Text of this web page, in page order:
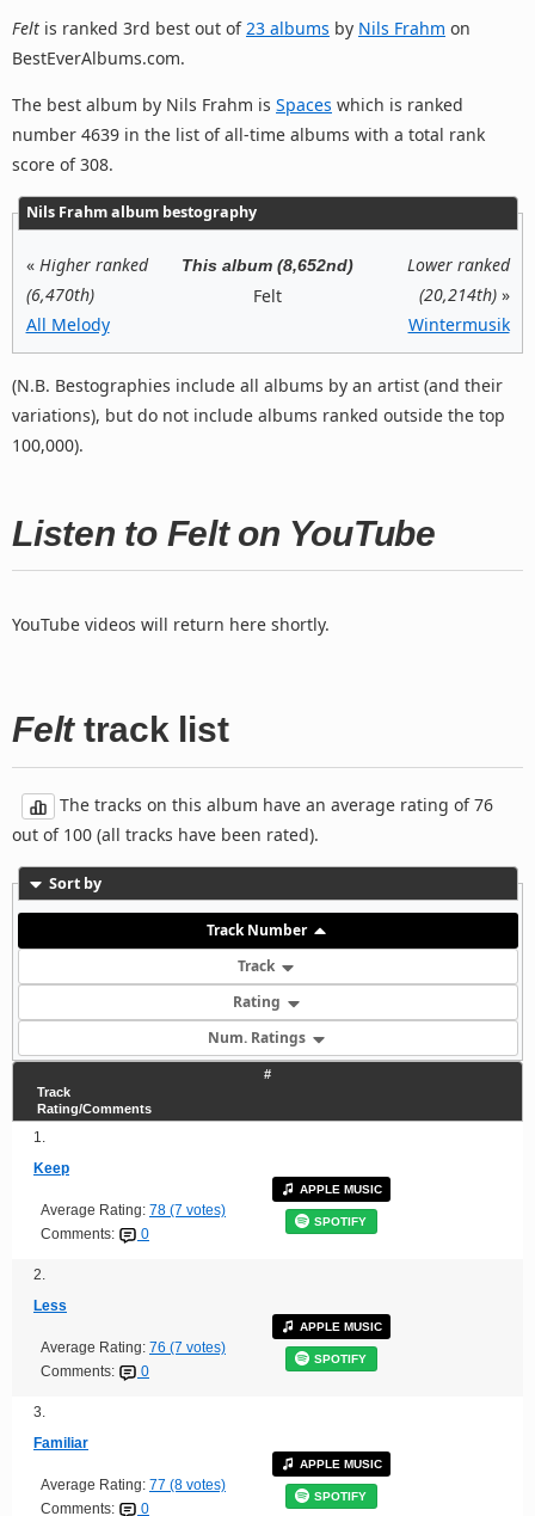
Felt is ranked 3rd best out of 23 albums by Nils Frahm on
BestEverAlbums.com.
The best album by Nils Frahm is Spaces which is ranked
number 4639 in the list of all-time albums with a total rank
score of 308.
Nils Frahm album bestography
« Higher ranked
(6,470th)
All Melody
This album (8,652nd)
Felt
Lower ranked
(20,214th)»
Wintermusik
(N.B. Bestographies include all albums by an artist (and their
variations), but do not include albums ranked outside the top
100,000).
Listen to Felt on YouTube
YouTube videos will return here shortly.
Felttrack list
The tracks on this album have an average rating of 76
out of 100 (all tracks have been rated).
Sort by
Track Number
Track
Rating
Num. Ratings
#
Track
Rating/Comments
1.
Keep
Average Rating: 78 (7 votes)
Comments:
0
APPLE MUSIC
SPOTIFY
2.
Less
Average Rating: 76 (7 votes)
Comments:
0
APPLE MUSIC
SPOTIFY
3.
Familiar
Average Rating: 77 (8 votes)
Comments:
0
APPLE MUSIC
SPOTIFY